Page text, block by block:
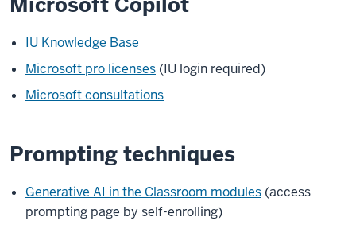
IU Knowledge Base
Microsoft pro licenses (IU login required)
Microsoft consultations
Prompting techniques
Generative AI in the Classroom modules (access
prompting page by self-enrolling)